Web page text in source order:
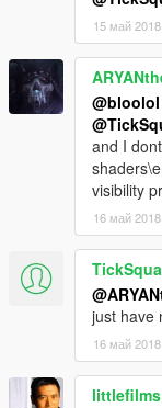
15 май 2018
@bloolol
and I
visibility
16 май 2018
just have
16 май 2018
littlefilms